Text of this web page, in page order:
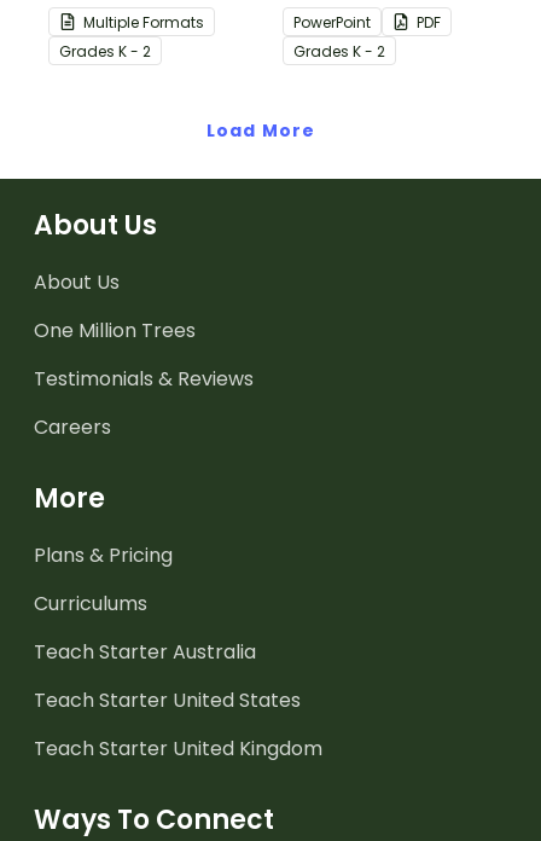
the Montgomery bus
boycott with this 15-slide
read-along PowerPoint
Multiple Formats
Grades K - 2
the abolitionist
movement with this 15-
slide read-along
PowerPoint
PDF
Grades K - 2
Load More
About Us
About Us
One Million Trees
Testimonials & Reviews
Careers
More
Plans & Pricing
Curriculums
Teach Starter Australia
Teach Starter United States
Teach Starter United Kingdom
Ways To Connect